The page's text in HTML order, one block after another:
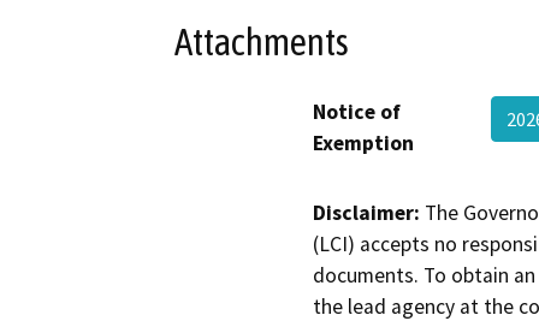
Attachments
Notice of
Exemption
Disclaimer: The
(LCI) accepts no
documents. To obtain
the lead agency at the